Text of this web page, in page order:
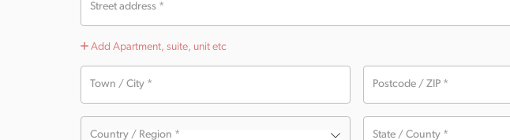
Street address *
Add Apartment, suite, unit etc
Town / City * Postcode / ZIP *
Country / Region * State / County *